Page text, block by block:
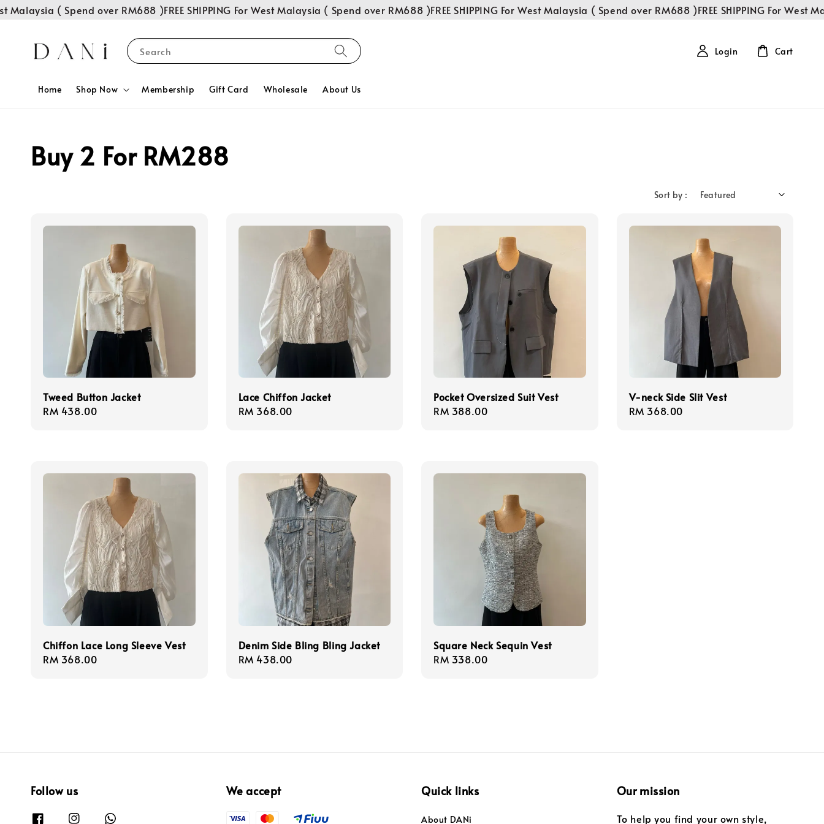
Malaysia ( Spend over RM688 )FREE SHIPPING For West Malaysia ( Spend over RM688 )FREE SHIPPING For West Malaysia ( Spend over RM688 )FREE SHIPPING For West
Search
Home Shop Now Membership Gift Card Wholesale About Us
Login Cart
Buy 2 For RM288
Sort by :
Tweed Button Jacket
Regular
RM 438.00
Lace Chiffon Jacket
Regular
RM 368.00
Pocket Oversized Suit Vest
Regular
RM 388.00
V-neck Side Slit Vest
Regular
RM 368.00
Chiffon Lace Long Sleeve Vest
Regular
RM 368.00
Denim Side Bling Bling Jacket
Regular
RM 438.00
Square Neck Sequin Vest
Regular
RM 338.00
Follow us We accept Quick links
About DANi
Our mission
To help you find your own style,